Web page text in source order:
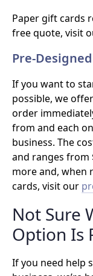
Paper gift cards
free quote, visit
Pre-
If you want to
possible, we offer
order
from and each
business. The
and ranges from
more and, when
cards, visit our
Not Sure
Option Is
If you need help